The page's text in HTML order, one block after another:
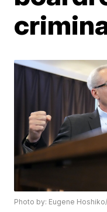
Photo by: Eugene